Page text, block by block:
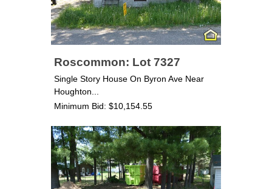
Roscommon: Lot 7327
Single Story House On Byron Ave Near
Houghton...
Minimum Bid: $10,154.55